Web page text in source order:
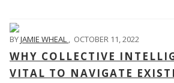
BYJAMIE WHEAL , OCTOBER 11, 2022
WHY COLLECTIVE
VITAL TO NAVIGATE